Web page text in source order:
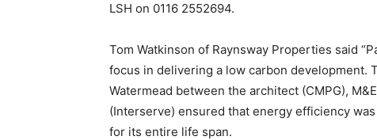
LSH on 0116 2552694.
Tom Watkinson of Raynsway Properties said
focus in delivering a low carbon development.
Watermead between the architect (CMPG),
(Interserve) ensured that energy efficiency
for its entire life span.